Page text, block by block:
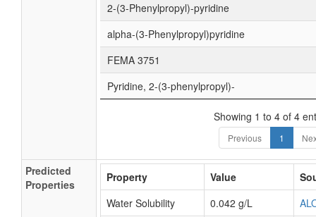
2-(3-Phenylpropyl)-pyridine
alpha-(3-Phenylpropyl)pyridine
FEMA 3751
Pyridine, 2-(3-phenylpropyl)-
Showing 1 to 4 of 4
Previous 1
Predicted
Properties
Property Value
Water Solubility
0.042 g/L